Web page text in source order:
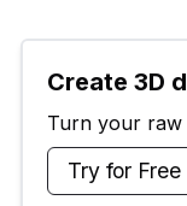
Create 3D
Turn your raw
Try for Free